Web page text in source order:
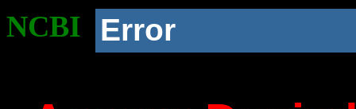
NCBI Error